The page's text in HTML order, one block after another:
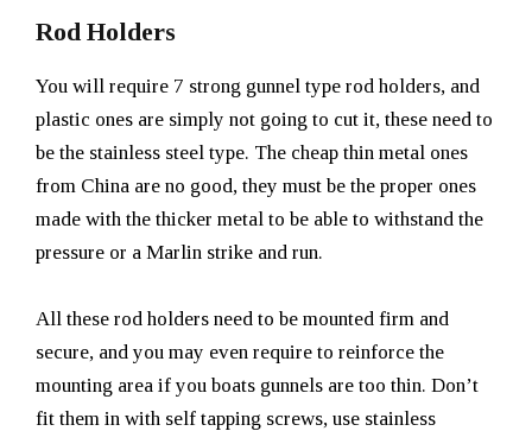
Rod Holders
You will require 7 strong gunnel type rod holders, and
plastic ones are simply not going to cut it, these need to
be the stainless steel type. The cheap thin metal ones
from China are no good, they must be the proper ones
made with the thicker metal to be able to withstand the
pressure or a Marlin strike and run.
All these rod holders need to be mounted firm and
secure, and you may even require to reinforce the
mounting area if you boats gunnels are too thin. Don’t
fit them in with self tapping screws, use stainless